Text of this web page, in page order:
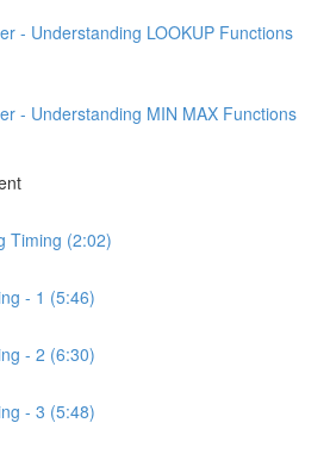
- Understanding LOOKUP Functions
- Understanding MIN MAX Functions
Timing (2:02)
- 1 (5:46)
- 2 (6:30)
- 3 (5:48)